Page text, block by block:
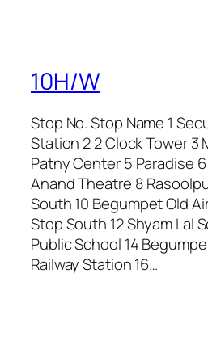
10H/W
Stop No. Stop Name 1
Station 2 2 Clock Tower 3
Patny Center 5 Paradise
Anand Theatre 8
South 10 Begumpet Old
Stop South 12 Shyam Lal
Public School 14
Railway Station 16…